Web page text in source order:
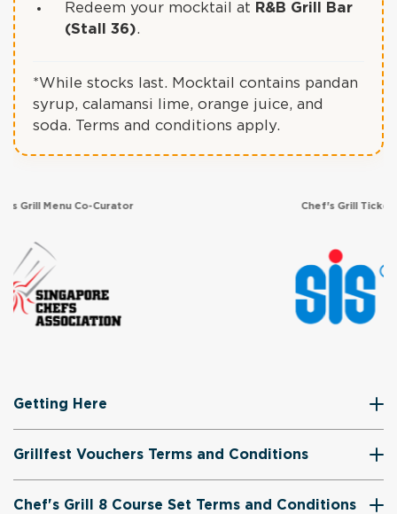
Redeem your mocktail at R&B Grill Bar
(Stall 36).
*While stocks last. Mocktail contains pandan
syrup, calamansi lime, orange juice, and
soda. Terms and conditions apply.
Chef's Grill Ticketing Partner
Getting Here
Grillfest Vouchers Terms and Conditions
Chef's Grill 8 Course Set Terms and Conditions